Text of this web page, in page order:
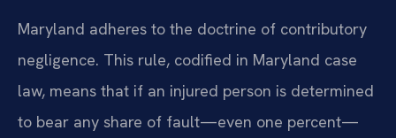
Maryland adheres to the doctrine of contributory
negligence. This rule, codified in Maryland case
law, means that if an injured person is determined
to bear any share of fault—even one percent—